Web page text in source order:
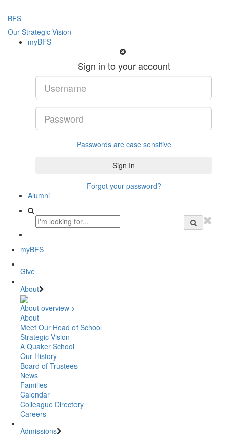
BFS
Our Strategic Vision
myBFS
Sign in to your account
Passwords are case sensitive
Forgot your password?
Alumni
myBFS
Give
About
About overview >
About
Meet Our Head of School
Strategic Vision
A Quaker School
Our History
Board of Trustees
News
Families
Calendar
Colleague Directory
Careers
Admissions